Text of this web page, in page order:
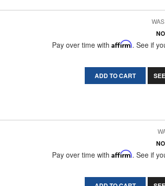
Pay over time with Affirm. See if
ADD TO CART
Pay over time with Affirm. See if